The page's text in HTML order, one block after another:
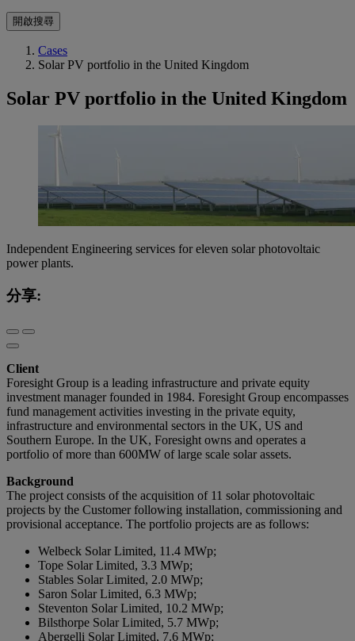
開啟搜尋
Cases
Solar PV portfolio in the United Kingdom
Solar PV portfolio in the United Kingdom
Independent Engineering services for eleven solar photovoltaic
power plants.
分享:
Client
Foresight Group is a leading infrastructure and private equity
investment manager founded in 1984. Foresight Group encompasses
fund management activities investing in the private equity,
infrastructure and environmental sectors in the UK, US and
Southern Europe. In the UK, Foresight owns and operates a
portfolio of more than 600MW of large scale solar assets.
Background
The project consists of the acquisition of 11 solar photovoltaic
projects by the Customer following installation, commissioning and
provisional acceptance. The portfolio projects are as follows:
Welbeck Solar Limited, 11.4 MWp;
Tope Solar Limited, 3.3 MWp;
Stables Solar Limited, 2.0 MWp;
Saron Solar Limited, 6.3 MWp;
Steventon Solar Limited, 10.2 MWp;
Bilsthorpe Solar Limited, 5.7 MWp;
Abergelli Solar Limited, 7.6 MWp;